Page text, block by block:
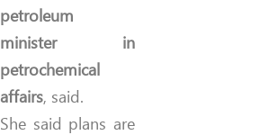
petroleum
minister in
petrochemical
affairs, said.
She said plans are